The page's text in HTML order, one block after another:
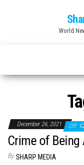
World
December 26, 2021 Off
Crime of
By SHARP MEDIA